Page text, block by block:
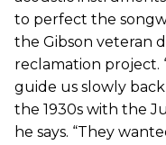
to perfect the
the Gibson veteran
reclamation project.
guide us slowly
the 1930s with the
he says. “They